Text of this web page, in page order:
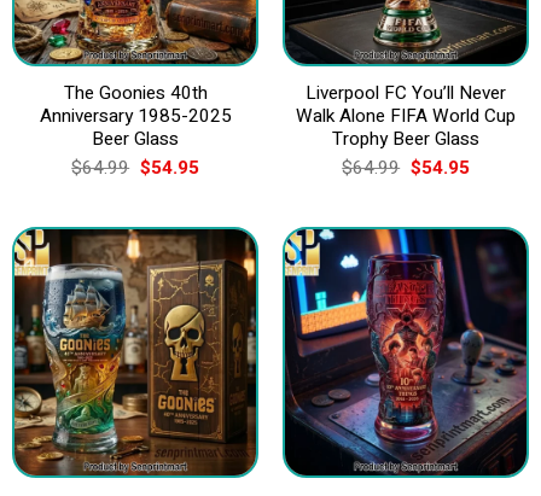
The Goonies 40th
Anniversary 1985-2025
Beer Glass
$64.99 Original
price
$64.99.
$54.95Current
$54.95.
Liverpool FC You’ll Never
Walk Alone FIFA World Cup
Trophy Beer Glass
$64.99 Original
price
$64.99.
$54.95Current
$54.95.